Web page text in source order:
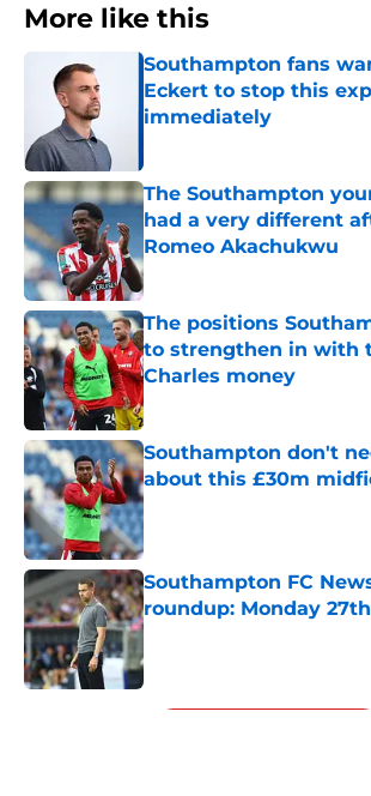
More like this
Southampton fans
Eckert to stop this
immediately
The Southampton
had a very different
Romeo Akachukwu
Published by on Invalid Date
The positions
to strengthen in with
Charles money
Published by on Invalid Date
Southampton don't
about this £30m
Published by on Invalid Date
Southampton FC
roundup: Monday
Published by on Invalid Date
5 related articles loaded